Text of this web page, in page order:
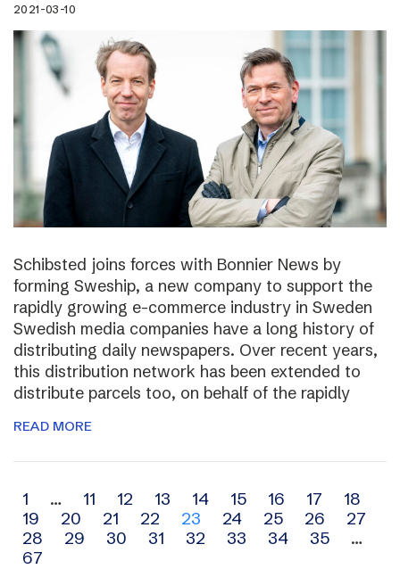
2021-03-10
Schibsted joins forces with Bonnier News by
forming Sweship, a new company to support the
rapidly growing e-commerce industry in Sweden
Swedish media companies have a long history of
distributing daily newspapers. Over recent years,
this distribution network has been extended to
distribute parcels too, on behalf of the rapidly
READ MORE
Archive
navigation
1 … 11 12 13 14 15 16 17
18
19
20 21 22 23 24 25 26
27
28
29 30 31 32 33 34 35
…
67